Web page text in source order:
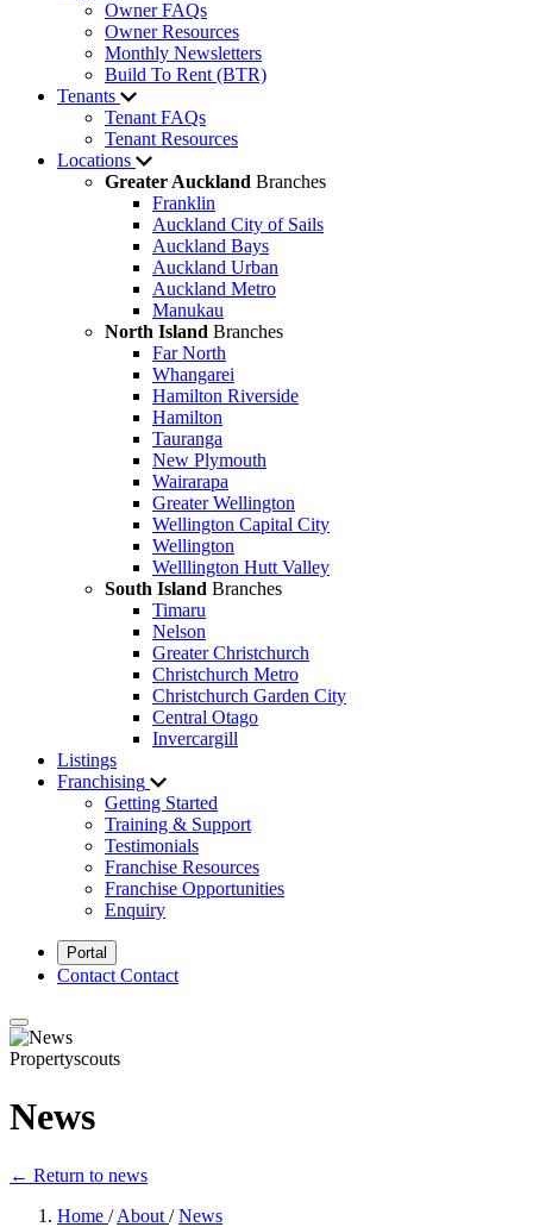
Owner FAQs
Owner Resources
Monthly Newsletters
Build To Rent (BTR)
Tenants
Tenant FAQs
Tenant Resources
Locations
Greater Auckland Branches
Franklin
Auckland City of Sails
Auckland Bays
Auckland Urban
Auckland Metro
Manukau
North Island Branches
Far North
Whangarei
Hamilton Riverside
Hamilton
Tauranga
New Plymouth
Wairarapa
Greater Wellington
Wellington Capital City
Wellington
Welllington Hutt Valley
South Island Branches
Timaru
Nelson
Greater Christchurch
Christchurch Metro
Christchurch Garden City
Central Otago
Invercargill
Listings
Franchising
Getting Started
Training & Support
Testimonials
Franchise Resources
Franchise Opportunities
Enquiry
Portal
Contact Contact
Propertyscouts
News
← Return to news
Home / About / News